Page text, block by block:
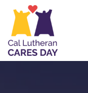
Main
Content